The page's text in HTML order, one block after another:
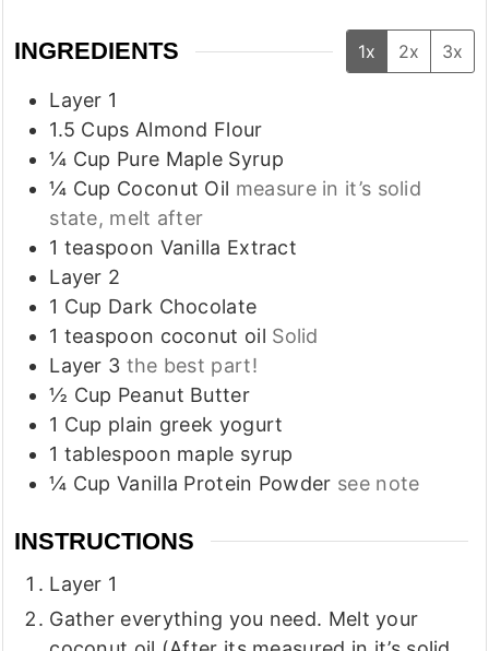
INGREDIENTS 1x 2x 3x
Layer 1
1.5 Cups Almond Flour
¼ Cup Pure Maple Syrup
¼ Cup Coconut Oil measure in it’s solid
state, melt after
1 teaspoon Vanilla Extract
Layer 2
1 Cup Dark Chocolate
1 teaspoon coconut oil Solid
Layer 3 the best part!
½ Cup Peanut Butter
1 Cup plain greek yogurt
1 tablespoon maple syrup
¼ Cup Vanilla Protein Powder see note
INSTRUCTIONS
Layer 1
Gather everything you need. Melt your